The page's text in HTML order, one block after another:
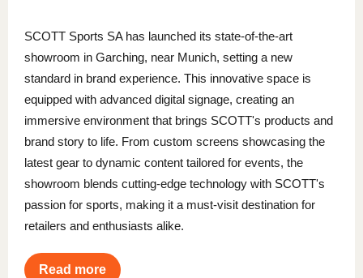
SCOTT Sports SAhas launched its state-of-the-art
showroom in Garching, near Munich, setting a new
standard in brand experience. This innovative space is
equipped with advanced digital signage, creating an
immersive environment that brings SCOTT's products and
brand story to life. From custom screens showcasing the
latest gear to dynamic content tailored for events, the
showroom blends cutting-edge technology with SCOTT's
passion for sports, making it a must-visit destination for
retailers and enthusiasts alike.
Read more